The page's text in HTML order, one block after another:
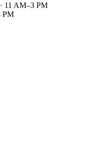
11 AM–3 PM
PM